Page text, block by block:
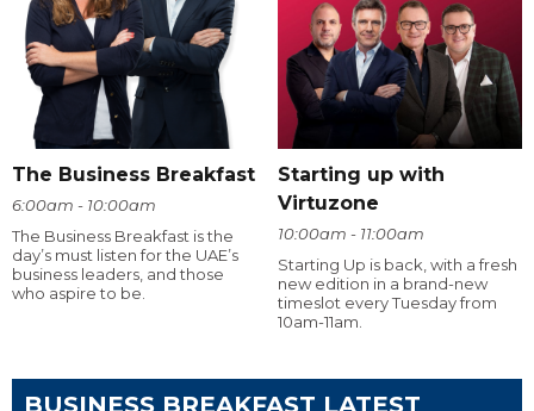
The Business Breakfast
6:00am - 10:00am
The Business Breakfast is the
day’s must listen for the UAE’s
business leaders, and those
who aspire to be.
Starting up with
Virtuzone
10:00am - 11:00am
Starting Up is back, with a fresh
new edition in a brand-new
timeslot every Tuesday from
10am-11am.
BUSINESS BREAKFAST LATEST